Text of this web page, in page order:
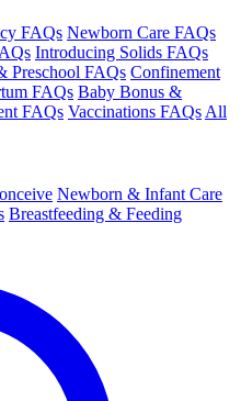
FAQs Newborn Care FAQs
Introducing Solids FAQs
Preschool FAQs Confinement
FAQs Baby Bonus &
FAQs Vaccinations FAQs All
Newborn & Infant Care
Breastfeeding & Feeding